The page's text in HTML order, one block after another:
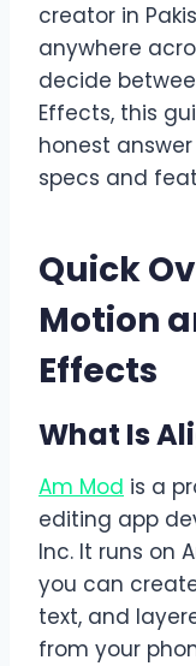
creator in
anywhere
decide
Effects, this
honest
specs and
Quick
Motion
Effects
What Is
Am Mod is a
editing app
Inc. It runs on
you can
text, and
from your